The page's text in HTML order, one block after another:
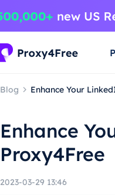
Blog Enhance Your
Enhance
Proxy4Free
2023-03-29 13:46